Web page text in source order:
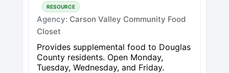
RESOURCE
Agency: Carson Valley Community Food
Closet
Provides supplemental food to Douglas
County residents. Open Monday,
Tuesday, Wednesday, and Friday.